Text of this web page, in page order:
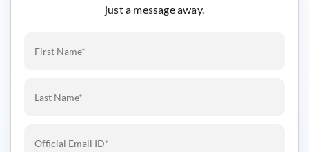
just a message away.